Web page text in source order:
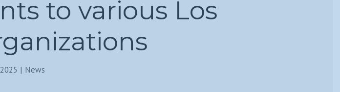
to various Los
| News